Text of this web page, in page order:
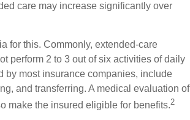
care may increase significantly over
for this. Commonly, extended-care
perform 2 to 3 out of six activities of daily
by most insurance companies, include
and transferring. A medical evaluation of
make the insured eligible for benefits.2